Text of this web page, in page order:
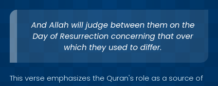
And Allah will judge between them on the
Day of Resurrection concerning that over
which they used to differ.
This verse emphasizes the Quran's role as a source of